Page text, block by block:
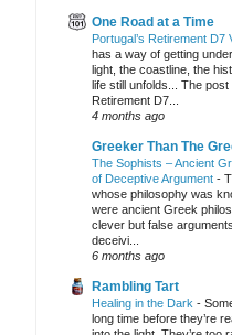
One Road at a Time
Portugal’s Retirement D7
has a way of getting
light, the coastline, the
life still unfolds... The post
Retirement D7...
4 months ago
Greeker Than The
The Sophists – Ancient
of Deceptive Argument -
whose philosophy was
were ancient Greek
clever but false
deceivi...
6 months ago
Rambling Tart
Healing in the Dark -
long time before they’re